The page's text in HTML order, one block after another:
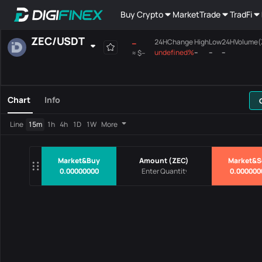
Buy Crypto MarketTrade TradFi
Market&Buy
0.00000000
Amount(ZEC)
ZEC/USDT --
≈$--
24HChange
undefined%
High
--
Low
--
--
AllMainboard
Pairs
Chart Info
Line 15m 1h 4h 1D 1W More